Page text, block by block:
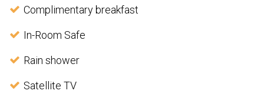
Complimentary breakfast
In-Room Safe
Rain shower
Satellite TV